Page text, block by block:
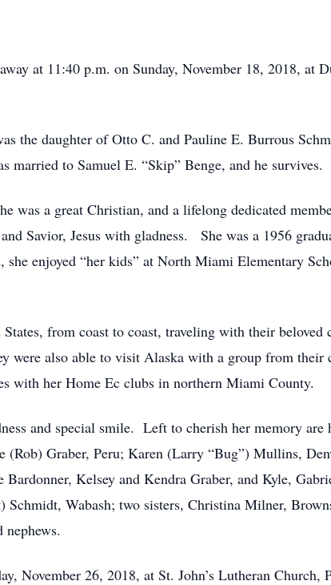
at 11:40 p.m. on Sunday, November 18, 2018, at
the daughter of Otto C. and Pauline E. Burrous
married to Samuel E. “Skip” Benge, and he survives.
was a great Christian, and a lifelong dedicated
Savior, Jesus with gladness. She was a 1956
enjoyed “her kids” at North Miami Elementary
from coast to coast, traveling with their
were also able to visit Alaska with a group from
with her Home Ec clubs in northern Miami County.
and special smile. Left to cherish her memory are
Graber, Peru; Karen (Larry “Bug”) Mullins,
Kelsey and Kendra Graber, and Kyle,
Schmidt, Wabash; two sisters, Christina Milner,
November 26, 2018, at St. John’s Lutheran Church,